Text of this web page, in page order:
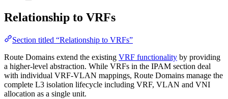
Relationship to VRFs
Section titled “Relationship to VRFs”
Route Domains extend the existing VRF functionality by providing
a higher-level abstraction. While VRFs in the IPAM section deal
with individual VRF-VLAN mappings, Route Domains manage the
complete L3 isolation lifecycle including VRF, VLAN and VNI
allocation as a single unit.